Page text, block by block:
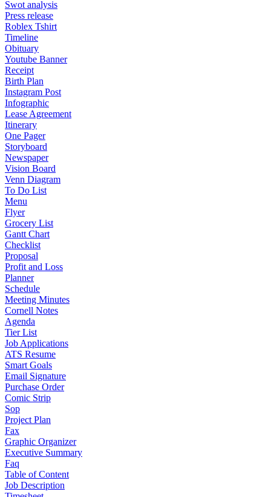
Swot analysis
Press release
Roblex Tshirt
Timeline
Obituary
Youtube Banner
Receipt
Birth Plan
Instagram Post
Infographic
Lease Agreement
Itinerary
One Pager
Storyboard
Newspaper
Vision Board
Venn Diagram
To Do List
Menu
Flyer
Grocery List
Gantt Chart
Checklist
Proposal
Profit and Loss
Planner
Schedule
Meeting Minutes
Cornell Notes
Agenda
Tier List
Job Applications
ATS Resume
Smart Goals
Email Signature
Purchase Order
Comic Strip
Sop
Project Plan
Fax
Graphic Organizer
Executive Summary
Faq
Table of Content
Job Description